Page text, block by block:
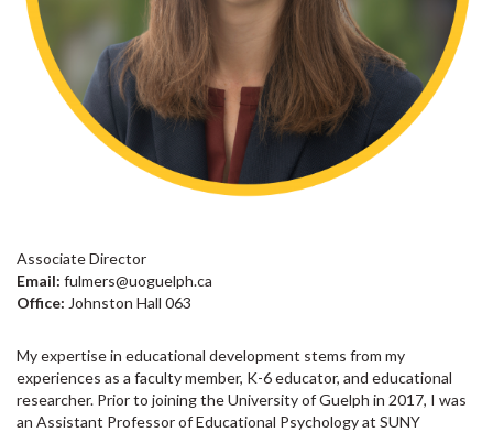
Associate Director
Email: fulmers@uoguelph.ca
Office: Johnston Hall 063
My expertise in educational development stems from my
experiences as a faculty member, K-6 educator, and educational
researcher. Prior to joining the University of Guelph in 2017, I was
an Assistant Professor of Educational Psychology at SUNY